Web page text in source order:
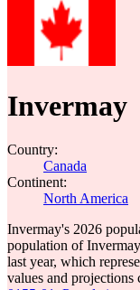
Invermay
Country:
Canada
Continent:
North America
Invermay's 2026
population of
last year, which
values and projections